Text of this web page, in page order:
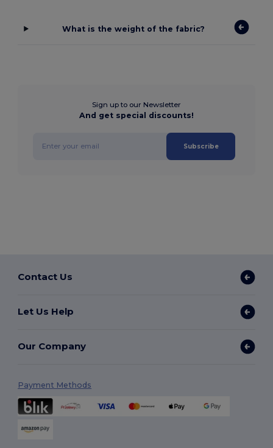
What is the weight of the fabric?
Sign up to our Newsletter
And get special discounts!
Subscribe
Contact Us
Let Us Help
Our Company
Payment Methods